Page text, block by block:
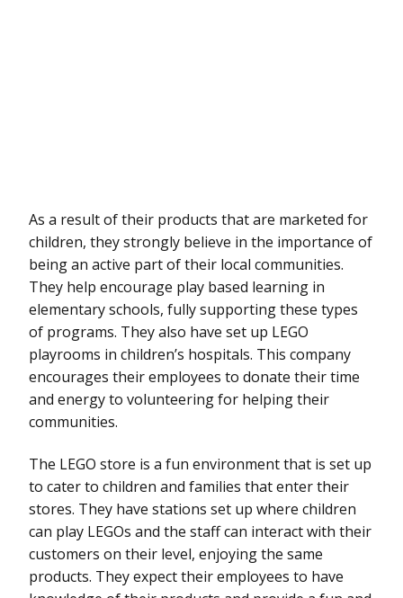
As a result of their products that are marketed for
children, they strongly believe in the importance of
being an active part of their local communities.
They help encourage play based learning in
elementary schools, fully supporting these types
of programs. They also have set up LEGO
playrooms in children’s hospitals. This company
encourages their employees to donate their time
and energy to volunteering for helping their
communities.
The LEGO store is a fun environment that is set up
to cater to children and families that enter their
stores. They have stations set up where children
can play LEGOs and the staff can interact with their
customers on their level, enjoying the same
products. They expect their employees to have